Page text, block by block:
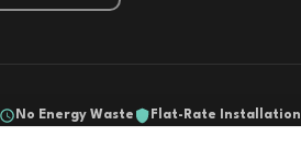
No Energy Waste Flat-Rate Installation